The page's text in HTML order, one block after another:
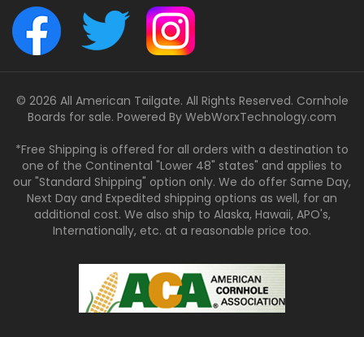
© 2026 All American Tailgate. All Rights Reserved. Cornhole
Boards for sale. Powered By WebWorxTechnology.com
*Free Shipping is offered for all orders with a destination to
one of the Continental "Lower 48" states" and applies to
our "Standard Shipping" option only. We do offer Same Day,
Next Day and Expedited shipping options as well, for an
additional cost. We also ship to Alaska, Hawaii, APO's,
Internationally, etc. at a reasonable price too.